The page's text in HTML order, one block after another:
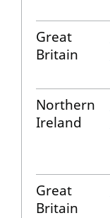
Great
Britain
Northern
Ireland
Great
Britain